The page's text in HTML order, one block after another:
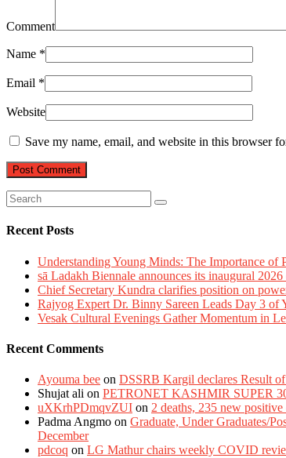
Comment
Name *
Email *
Website
Save my name, email, and website in this browser
Recent Posts
Understanding Young Minds: The Importance of
sā Ladakh Biennale announces its inaugural
Chief Secretary Kundra clarifies position on
Rajyog Expert Dr. Binny Sareen Leads Day 3
Vesak Cultural Evenings Gather Momentum in
Recent Comments
Ayouma bee on DSSRB Kargil declares Result
Shujat ali on PETRONET KASHMIR SUPER
uXKrhPDmqvZUI on 2 deaths, 235 new
Padma Angmo on Graduate, Under Graduates/
December
pdcoq on LG Mathur chairs weekly COVID